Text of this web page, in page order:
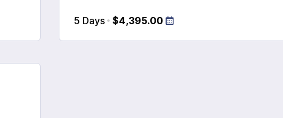
5 Days $4,395.00